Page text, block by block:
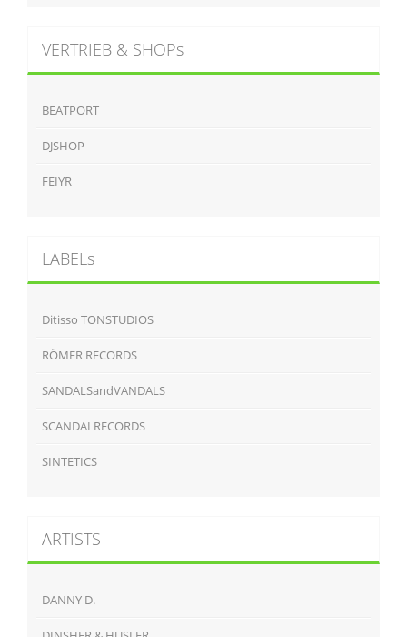
VERTRIEB & SHOPs
BEATPORT
DJSHOP
FEIYR
LABELs
Ditisso TONSTUDIOS
RÖMER RECORDS
SANDALSandVANDALS
SCANDALRECORDS
SINTETICS
ARTISTS
DANNY D.